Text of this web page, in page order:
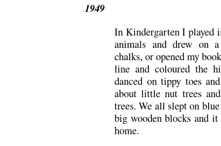
1949
In Kindergarten I played
animals and drew on
chalks, or opened my
line and coloured the
danced on tippy toes
about little nut trees
trees. We all slept on
big wooden blocks and
home.